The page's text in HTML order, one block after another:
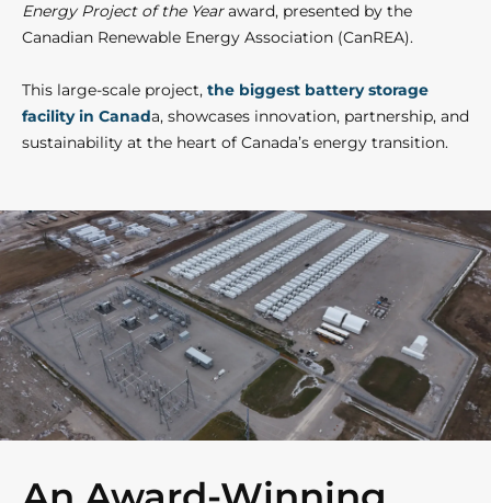
Energy Project of the Yearaward, presented by the
Canadian Renewable Energy Association (CanREA).
This large-scale project, the biggest battery storage
facility in Canada, showcases innovation, partnership, and
sustainability at the heart of Canada’s energy transition.